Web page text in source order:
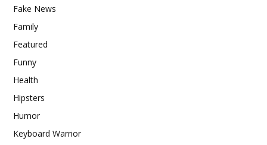
Fake News
Family
Featured
Funny
Health
Hipsters
Humor
Keyboard Warrior